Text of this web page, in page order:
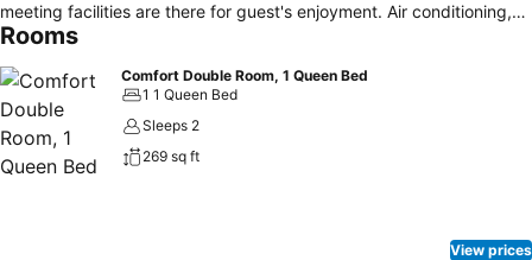
meeting facilities are there for guest's enjoyment. Air conditioning,
heating, desk, mini bar, balcony/terrace can be found in selected
facilities such as outdoor pool, massage, tennis courts, table tennis,
garden. A welcoming atmosphere and excellent service are what
you can expect during your stay at Mas Valentine.
Rooms
Comfort Double Room, 1 Queen Bed
1 1 Queen Bed
Sleeps 2
269 sq ft
View prices